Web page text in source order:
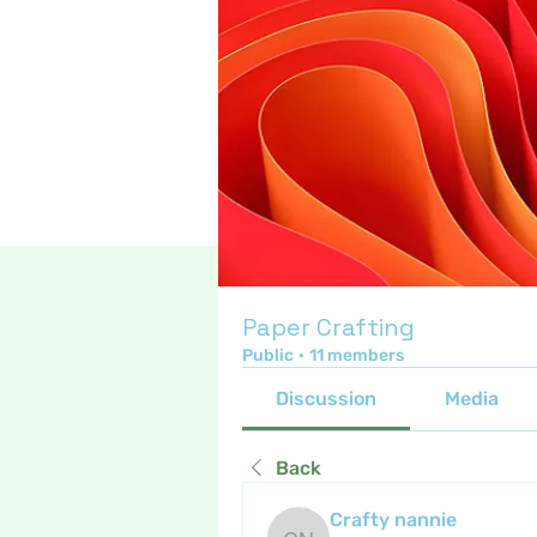
Paper Crafting
Public · 11 members
Discussion Media
Back
Crafty nannie